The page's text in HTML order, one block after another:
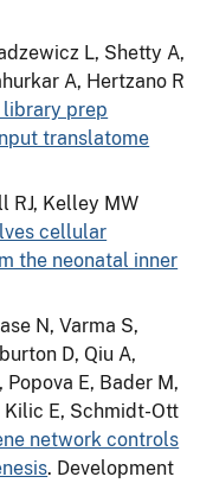
L, Shetty A,
A, Hertzano R
library prep
translatome
RJ, Kelley MW
cellular
the neonatal inner
N, Varma S,
D, Qiu A,
E, Bader M,
Kilic E, Schmidt-Ott
network controls
. Development